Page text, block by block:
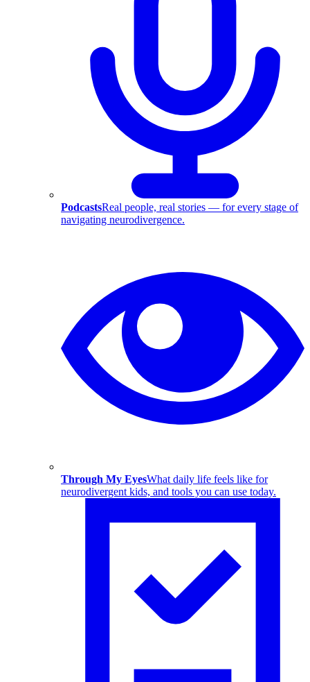
PodcastsReal people, real stories — for every stage of
navigating neurodivergence.
Through My EyesWhat daily life feels like for
neurodivergent kids, and tools you can use today.